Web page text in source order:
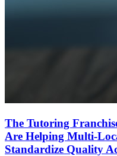
The Tutoring
Are Helping Multi-
Standardize Quality